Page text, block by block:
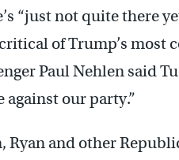
“just not quite there
of Trump’s most
Paul Nehlen said
against our party.”
Ryan and other